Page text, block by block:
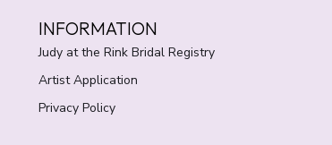
INFORMATION
Judy at the Rink Bridal Registry
Artist Application
Privacy Policy